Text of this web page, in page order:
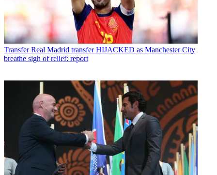
Transfer Real Madrid transfer HIJACKED as Manchester City
breathe sigh of relief: report